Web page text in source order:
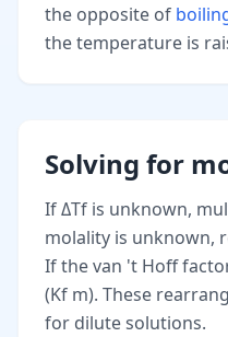
the opposite of
the temperature is
Solving for
If ΔTf is unknown,
molality is unknown,
If the van 't Hoff
(Kf m). These
for dilute solutions.